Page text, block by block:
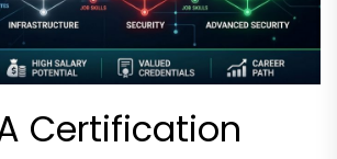
Certification